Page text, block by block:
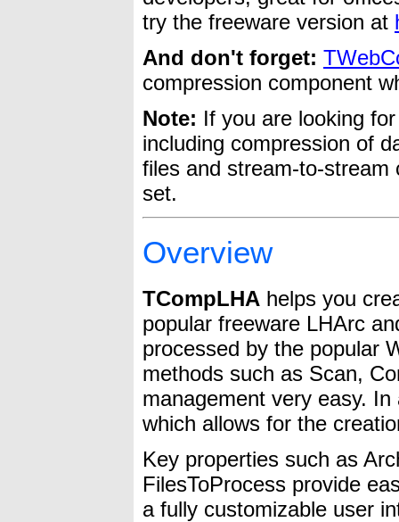
try the freeware version at
And don't forget:
compression component
Note: If you are looking
including compression of
files and stream-to-
set.
Overview
TCompLHA helps you
popular freeware LHArc
processed by the popular
methods such as Scan,
management very easy.
which allows for the
Key properties such as
FilesToProcess provide
a fully customizable user